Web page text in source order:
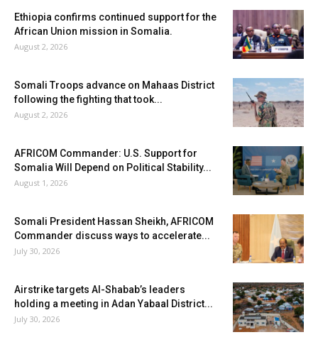
Ethiopia confirms continued support for the
African Union mission in Somalia.
August 2, 2026
Somali Troops advance on Mahaas District
following the fighting that took...
August 2, 2026
AFRICOM Commander: U.S. Support for
Somalia Will Depend on Political Stability...
August 1, 2026
Somali President Hassan Sheikh, AFRICOM
Commander discuss ways to accelerate...
July 30, 2026
Airstrike targets Al-Shabab’s leaders
holding a meeting in Adan Yabaal District...
July 30, 2026